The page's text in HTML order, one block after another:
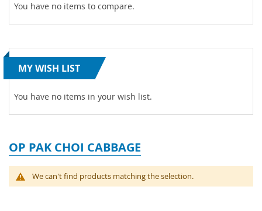
OP PAK CHOI CABBAGE
We can't find products matching the selection.
You have no items to compare.
MY WISH LIST
You have no items in your wish list.